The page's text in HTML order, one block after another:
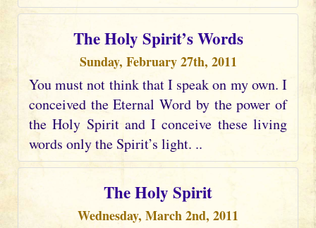
The Holy Spirit’s Words
Sunday, February 27th, 2011
You must not think that I speak on my own. I
conceived the Eternal Word by the power of
the Holy Spirit and I conceive these living
words only the Spirit’s light. ..
The Holy Spirit
Wednesday, March 2nd, 2011